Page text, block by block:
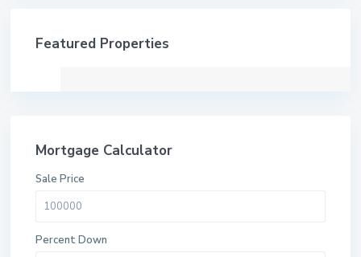
Featured Properties
Mortgage Calculator
Sale Price
Percent Down